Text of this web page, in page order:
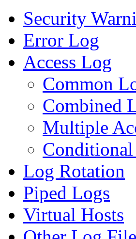
Security
Error Log
Access Log
Common
Combined
Multiple
Log Rotation
Piped Logs
Virtual Hosts